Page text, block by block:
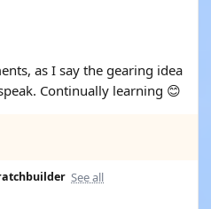
as I say the gearing idea
Continually learning 😊
See all